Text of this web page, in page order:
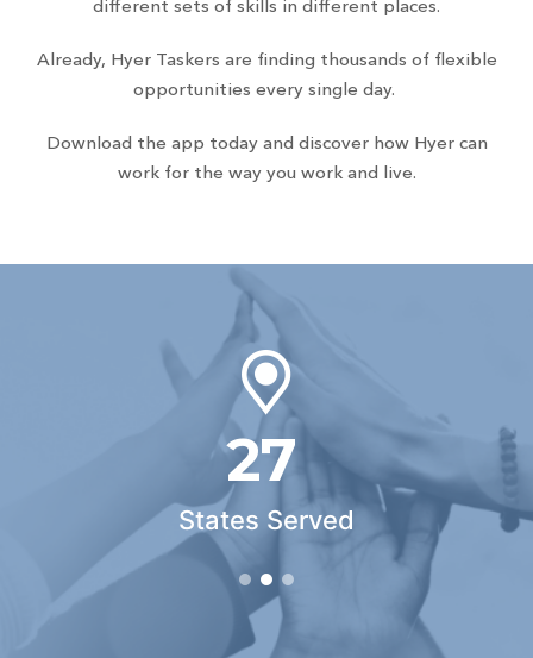
different sets of skills in different places.
Already, Hyer Taskers are finding thousands of flexible
opportunities every single day.
Download the app today and discover how Hyer can
work for the way you work and live.
27
States Served